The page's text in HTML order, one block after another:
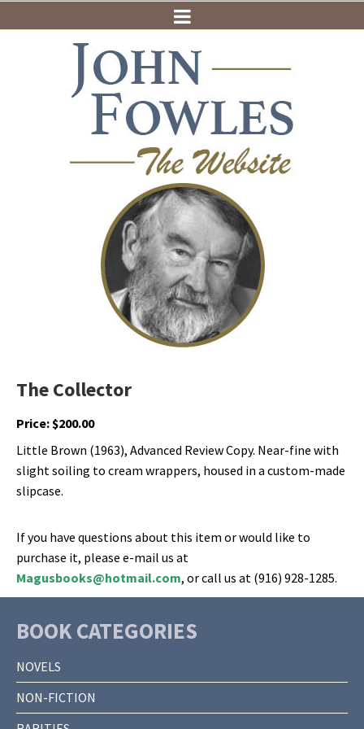
The Collector
Price:$200.00
Little Brown (1963), Advanced Review Copy. Near-fine with
slight soiling to cream wrappers, housed in a custom-made
slipcase.
If you have questions about this item or would like to
purchase it, please e-mail us at
Magusbooks@hotmail.com, or call us at (916) 928-1285.
BOOK CATEGORIES
NOVELS
NON-FICTION